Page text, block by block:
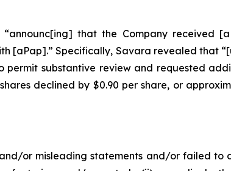
“announc[ing] that the Company received
[aPap].” Specifically, Savara revealed that
permit substantive review and requested
declined by $0.90 per share, or
or misleading statements and/or failed to